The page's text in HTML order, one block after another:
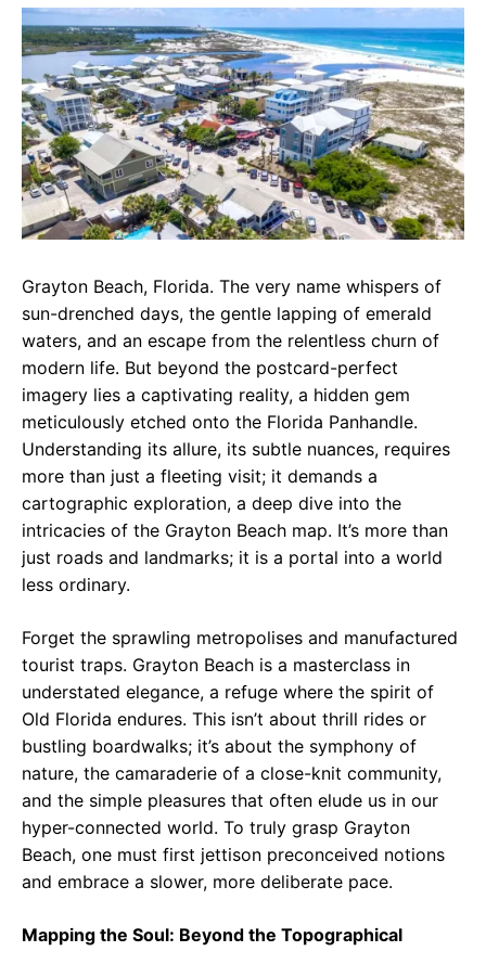
c
e
b
o
o
k
a
t
s
A
p
p
e
g
r
a
m
Grayton Beach, Florida. The very name whispers of
sun-drenched days, the gentle lapping of emerald
waters, and an escape from the relentless churn of
modern life. But beyond the postcard-perfect
imagery lies a captivating reality, a hidden gem
meticulously etched onto the Florida Panhandle.
Understanding its allure, its subtle nuances, requires
more than just a fleeting visit; it demands a
cartographic exploration, a deep dive into the
intricacies of the Grayton Beach map. It’s more than
just roads and landmarks; it is a portal into a world
less ordinary.
Forget the sprawling metropolises and manufactured
tourist traps. Grayton Beach is a masterclass in
understated elegance, a refuge where the spirit of
Old Florida endures. This isn’t about thrill rides or
bustling boardwalks; it’s about the symphony of
nature, the camaraderie of a close-knit community,
and the simple pleasures that often elude us in our
hyper-connected world. To truly grasp Grayton
Beach, one must first jettison preconceived notions
and embrace a slower, more deliberate pace.
Mapping the Soul: Beyond the Topographical